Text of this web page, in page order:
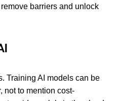
barriers and unlock
Training AI models can be
not to mention cost-